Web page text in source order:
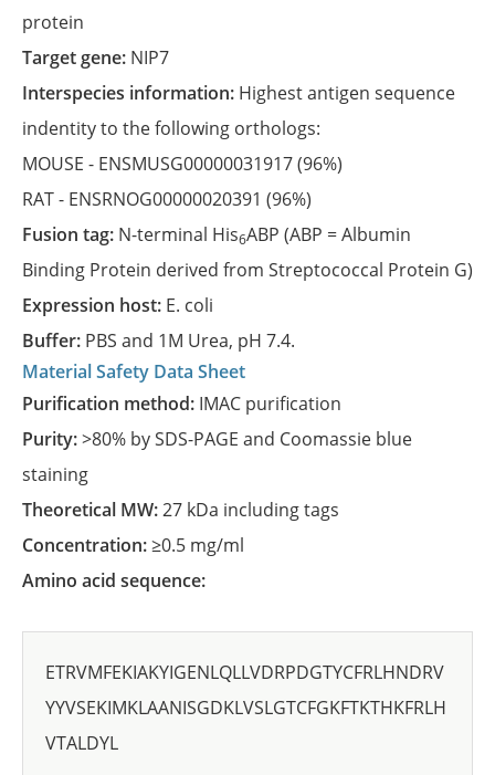
protein
Target gene: NIP7
Interspecies information: Highest antigen sequence
indentity to the following orthologs:
MOUSE - ENSMUSG00000031917(96%)
RAT - ENSRNOG00000020391 (96%)
Fusion tag: N-terminal His6ABP (ABP = Albumin
Binding Protein derived from Streptococcal Protein G)
Expression host: E. coli
Buffer: PBS and 1M Urea, pH 7.4.
Material Safety Data Sheet
Purification method: IMAC purification
Purity:>80% by SDS-PAGE and Coomassie blue
staining
Theoretical MW:27 kDa including tags
Concentration:≥0.5 mg/ml
Amino acid sequence:
ETRVMFEKIAKYIGENLQLLVDRPDGTYCFRLHNDRV
YYVSEKIMKLAANISGDKLVSLGTCFGKFTKTHKFRLH
VTALDYL